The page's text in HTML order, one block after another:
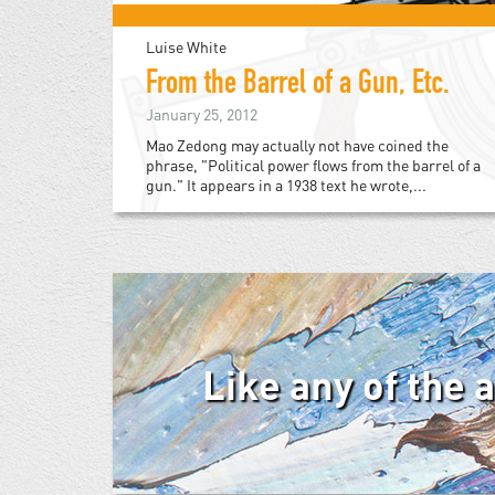
Luise White
From the Barrel of a Gun, Etc.
January 25, 2012
Mao Zedong may actually not have coined the
phrase, "Political power flows from the barrel of a
gun." It appears in a 1938 text he wrote,...
Like any of the